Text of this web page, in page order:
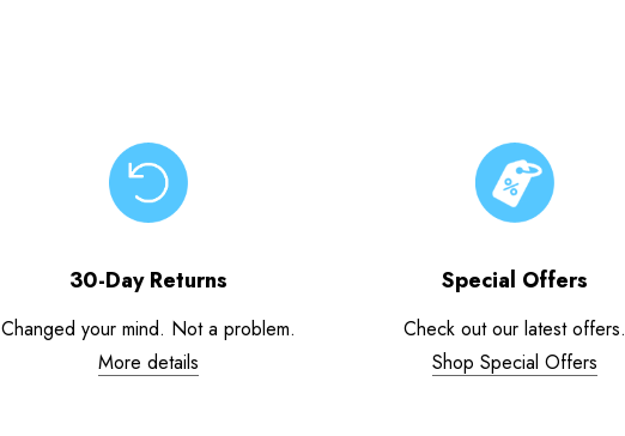
30-Day Returns
Changed your mind. Not a problem.
More details
Special Offers
Check out our latest offers.
Shop Special Offers